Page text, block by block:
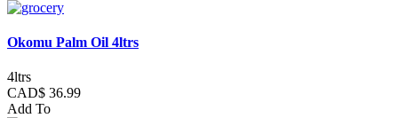
Okomu Palm Oil 4ltrs
4ltrs
CAD$ 36.99
Add To